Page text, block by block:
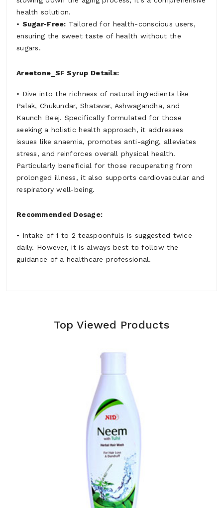
health solution.
• Sugar-Free: Tailored for health-conscious users,
ensuring the sweet taste of health without the
sugars.
Areetone_SF Syrup Details:
• Dive into the richness of natural ingredients like
Palak, Chukundar, Shatavar, Ashwagandha, and
Kaunch Beej. Specifically formulated for those
seeking a holistic health approach, it addresses
issues like anaemia, promotes anti-aging, alleviates
stress, and reinforces overall physical health.
Particularly beneficial for those recuperating from
prolonged illness, it also supports cardiovascular and
respiratory well-being.
Recommended Dosage:
• Intake of 1 to 2 teaspoonfuls is suggested twice
daily. However, it is always best to follow the
guidance of a healthcare professional.
Top Viewed Products